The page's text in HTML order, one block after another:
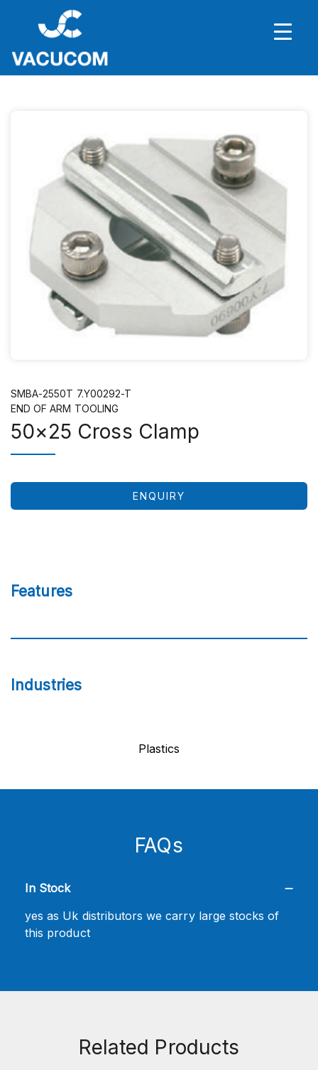
SMBA-2550T 7.Y00292-T
END OF ARM TOOLING
50×25 Cross Clamp
ENQUIRY
Features
Industries
Plastics
FAQs
In Stock
yes as Uk distributors we carry large stocks of
this product
Related Products